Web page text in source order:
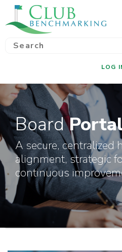
LOG
Board
A secure, centralized
alignment, strategic
continuous